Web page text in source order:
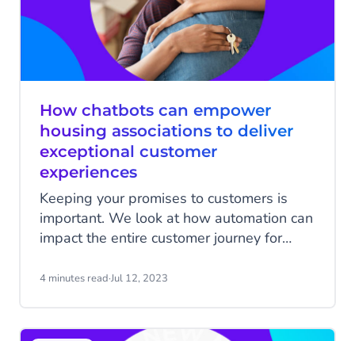
How chatbots can empower
housing associations to deliver
exceptional customer
experiences
Keeping your promises to customers is
important. We look at how automation can
impact the entire customer journey for
4 minutes read·Jul 12, 2023